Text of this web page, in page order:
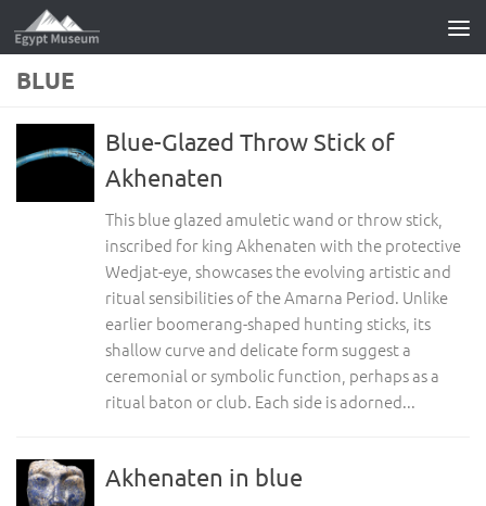
Skip to content
BLUE
Blue-Glazed Throw Stick of
Akhenaten
This blue glazed amuletic wand or throw stick,
inscribed for king Akhenaten with the protective
Wedjat-eye, showcases the evolving artistic and
ritual sensibilities of the Amarna Period. Unlike
earlier boomerang-shaped hunting sticks, its
shallow curve and delicate form suggest a
ceremonial or symbolic function, perhaps as a
ritual baton or club. Each side is adorned...
Akhenaten in blue